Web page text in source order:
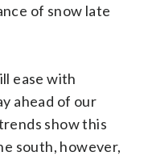
of snow late
ease with
ahead of our
show this
south, however,